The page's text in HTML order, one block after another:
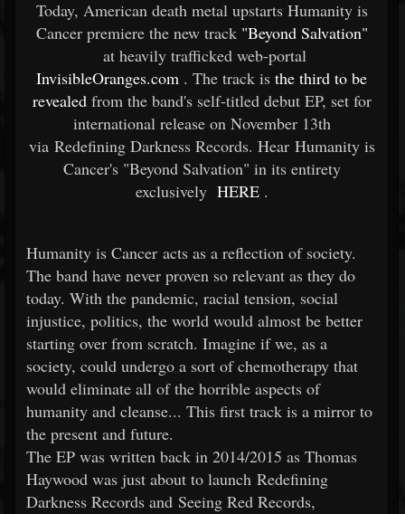
Today, American death metal upstarts Humanity is
Cancer premiere the new track "Beyond Salvation"
at heavily trafficked web-portal
InvisibleOranges.com . The track is the third to be
revealedfrom the band's self-titled debut EP, set for
international release on November 13th
via Redefining Darkness Records. Hear Humanity is
Cancer's "Beyond Salvation" in its entirety
exclusively HERE.
Humanity is Cancer acts as a reflection of society.
The band have never proven so relevant as they do
today. With the pandemic, racial tension, social
injustice, politics, the world would almost be better
starting over from scratch. Imagine if we, as a
society, could undergo a sort of chemotherapy that
would eliminate all of the horrible aspects of
humanity and cleanse... This first track is a mirror to
the present and future.
The EP was written back in 2014/2015 as Thomas
Haywood was just about to launch Redefining
Darkness Records and Seeing Red Records,